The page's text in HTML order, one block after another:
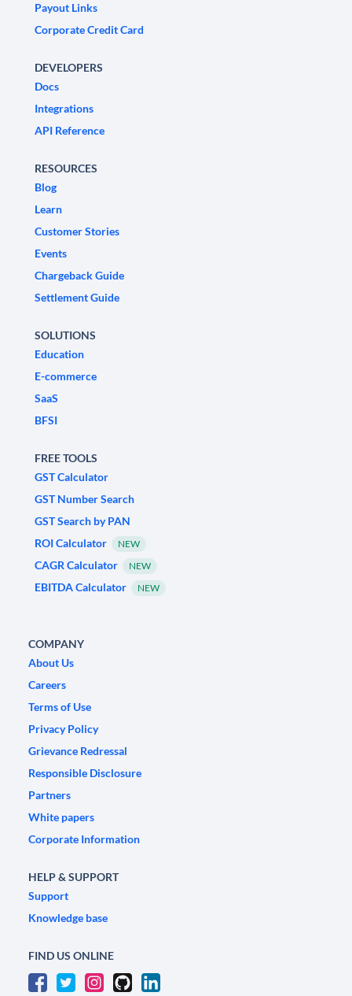
Payout Links
Corporate Credit Card
DEVELOPERS
Docs
Integrations
API Reference
RESOURCES
Blog
Learn
Customer Stories
Events
Chargeback Guide
Settlement Guide
SOLUTIONS
Education
E-commerce
SaaS
BFSI
FREE TOOLS
GST Calculator
GST Number Search
GST Search by PAN
ROI Calculator
NEW
CAGR Calculator NEW
EBITDA Calculator NEW
COMPANY
About Us
Careers
Terms of Use
Privacy Policy
Grievance Redressal
Responsible Disclosure
Partners
White papers
Corporate Information
HELP & SUPPORT
Support
Knowledge base
FIND US ONLINE